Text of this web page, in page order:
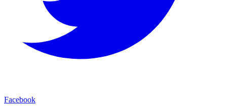
Facebook